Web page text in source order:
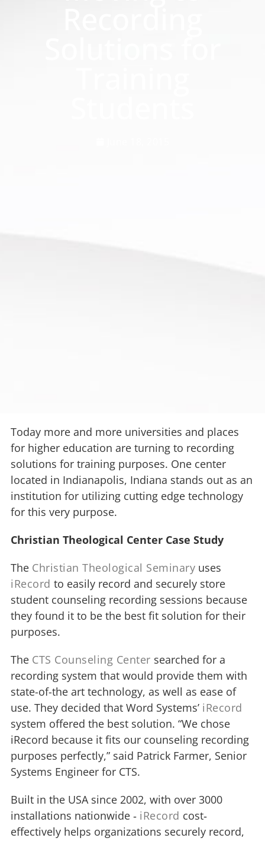
Today more and more universities and places
for higher education are turning to recording
solutions for training purposes. One center
located in Indianapolis, Indiana stands out as an
institution for utilizing cutting edge technology
for this very purpose.
Christian Theological Center Case Study
The Christian Theological Seminary uses
iRecord to easily record and securely store
student counseling recording sessions because
they found it to be the best fit solution for their
purposes.
The CTS Counseling Center searched for a
recording system that would provide them with
state-of-the art technology, as well as ease of
use. They decided that Word Systems’ iRecord
system offered the best solution. “We chose
iRecord because it fits our counseling recording
purposes perfectly,” said Patrick Farmer, Senior
Systems Engineer for CTS.
Built in the USA since 2002, with over 3000
installations nationwide ‐ iRecord cost‐
effectively helps organizations securely record,